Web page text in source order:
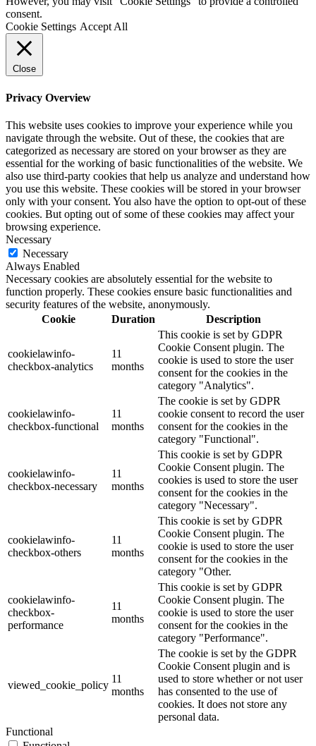
consent.
Cookie Settings Accept All
Close
Privacy Overview
This website uses cookies to improve your experience while you
navigate through the website. Out of these, the cookies that are
categorized as necessary are stored on your browser as they are
essential for the working of basic functionalities of the website. We
also use third-party cookies that help us analyze and understand how
you use this website. These cookies will be stored in your browser
only with your consent. You also have the option to opt-out of these
cookies. But opting out of some of these cookies may affect your
browsing experience.
Necessary
Necessary
Always Enabled
Necessary cookies are absolutely essential for the website to
function properly. These cookies ensure basic functionalities and
security features of the website, anonymously.
Cookie
Duration Description
cookielawinfo-
checkbox-analytics
11
months
This cookie is set by GDPR
Cookie Consent plugin. The
cookie is used to store the user
consent for the cookies in the
category "Analytics".
cookielawinfo-
checkbox-functional
11
months
The cookie is set by GDPR
cookie consent to record the user
consent for the cookies in the
category "Functional".
cookielawinfo-
checkbox-necessary
11
months
This cookie is set by GDPR
Cookie Consent plugin. The
cookies is used to store the user
consent for the cookies in the
category "Necessary".
cookielawinfo-
checkbox-others
11
months
This cookie is set by GDPR
Cookie Consent plugin. The
cookie is used to store the user
consent for the cookies in the
category "Other.
cookielawinfo-
checkbox-
performance
11
months
This cookie is set by GDPR
Cookie Consent plugin. The
cookie is used to store the user
consent for the cookies in the
category "Performance".
viewed_cookie_policy
11
months
The cookie is set by the GDPR
Cookie Consent plugin and is
used to store whether or not user
has consented to the use of
cookies. It does not store any
personal data.
Functional